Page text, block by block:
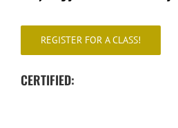
REGISTER FOR A CLASS!
CERTIFIED: